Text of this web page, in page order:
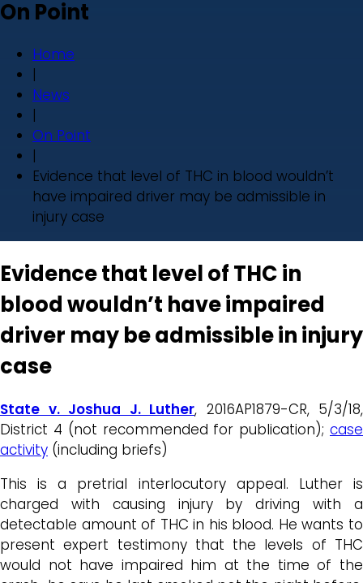
On Point
Home
|
News
|
On Point
|
Evidence that level of THC in blood wouldn’t
have impaired driver may be admissible in
injury case
Evidence that level of THC in
blood wouldn’t have impaired
driver may be admissible in injury
case
State v. Joshua J. Luther, 2016AP1879-CR, 5/3/18,
District 4 (not recommended for publication); case
activity (including briefs)
This is a pretrial interlocutory appeal. Luther is
charged with causing injury by driving with a
detectable amount of THC in his blood. He wants to
present expert testimony that the levels of THC
would not have impaired him at the time of the